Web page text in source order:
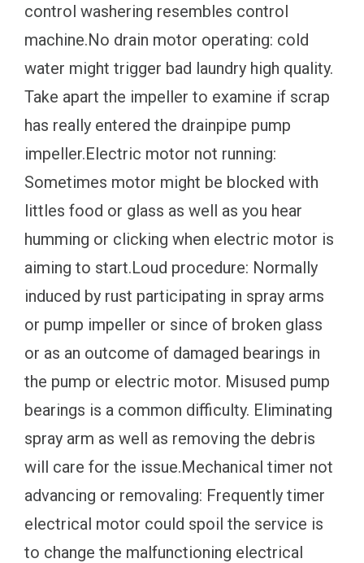
control washering resembles control
machine.No drain motor operating: cold
water might trigger bad laundry high quality.
Take apart the impeller to examine if scrap
has really entered the drainpipe pump
impeller.Electric motor not running:
Sometimes motor might be blocked with
littles food or glass as well as you hear
humming or clicking when electric motor is
aiming to start.Loud procedure: Normally
induced by rust participating in spray arms
or pump impeller or since of broken glass
or as an outcome of damaged bearings in
the pump or electric motor. Misused pump
bearings is a common difficulty. Eliminating
spray arm as well as removing the debris
will care for the issue.Mechanical timer not
advancing or removaling: Frequently timer
electrical motor could spoil the service is
to change the malfunctioning electrical